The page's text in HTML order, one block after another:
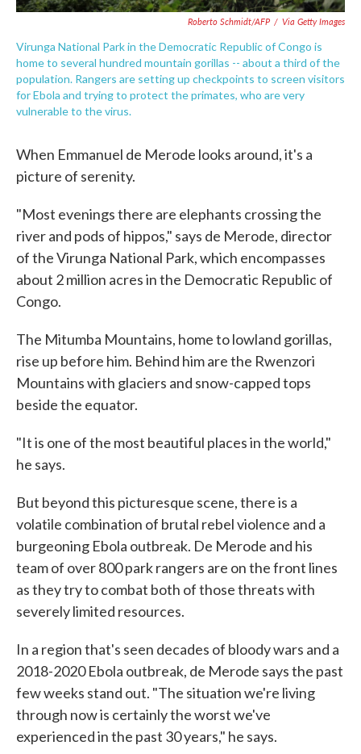
Roberto Schmidt/AFP / Via Getty Images
Virunga National Park in the Democratic Republic of Congo is
home to several hundred mountain gorillas -- about a third of the
population. Rangers are setting up checkpoints to screen visitors
for Ebola and trying to protect the primates, who are very
vulnerable to the virus.
When Emmanuel de Merode looks around, it's a
picture of serenity.
"Most evenings there are elephants crossing the
river and pods of hippos," says de Merode, director
of the Virunga National Park, which encompasses
about 2 million acres in the Democratic Republic of
Congo.
The Mitumba Mountains, home to lowland gorillas,
rise up before him. Behind him are the Rwenzori
Mountains with glaciers and snow-capped tops
beside the equator.
"It is one of the most beautiful places in the world,"
he says.
But beyond this picturesque scene, there is a
volatile combination of brutal rebel violence and a
burgeoning Ebola outbreak. De Merode and his
team of over 800 park rangers are on the front lines
as they try to combat both of those threats with
severely limited resources.
In a region that's seen decades of bloody wars and a
2018-2020 Ebola outbreak, de Merode says the past
few weeks stand out. "The situation we're living
through now is certainly the worst we've
experienced in the past 30 years," he says.